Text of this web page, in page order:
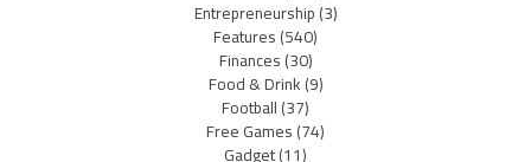
Entrepreneurship(3)
Features(540)
Finances(30)
Food & Drink(9)
Football(37)
Free Games(74)
Gadget(11)